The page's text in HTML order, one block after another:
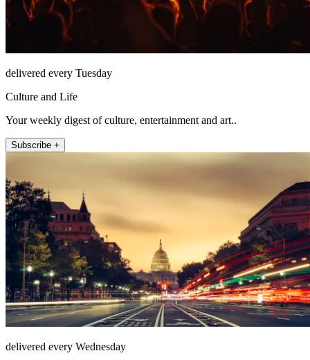
delivered every Tuesday
Culture and Life
Your weekly digest of culture, entertainment and art..
Subscribe +
delivered every Wednesday